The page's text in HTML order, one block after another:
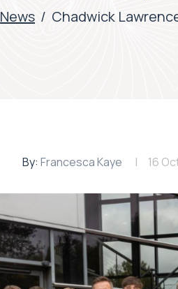
News / Chadwick
By: Francesca Kaye 16